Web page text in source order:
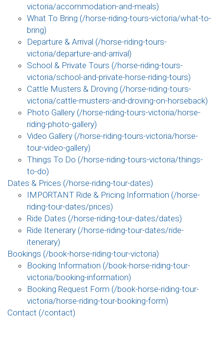
victoria/accommodation-and-meals)
What To Bring (/horse-riding-tours-victoria/what-to-
bring)
Departure & Arrival (/horse-riding-tours-
victoria/departure-and-arrival)
School & Private Tours (/horse-riding-tours-
victoria/school-and-private-horse-riding-tours)
Cattle Musters & Droving (/horse-riding-tours-
victoria/cattle-musters-and-droving-on-horseback)
Photo Gallery (/horse-riding-tours-victoria/horse-
riding-photo-gallery)
Video Gallery (/horse-riding-tours-victoria/horse-
tour-video-gallery)
Things To Do (/horse-riding-tours-victoria/things-
to-do)
Dates & Prices (/horse-riding-tour-dates)
IMPORTANT Ride & Pricing Information (/horse-
riding-tour-dates/prices)
Ride Dates (/horse-riding-tour-dates/dates)
Ride Itenerary (/horse-riding-tour-dates/ride-
itenerary)
Bookings (/book-horse-riding-tour-victoria)
Booking Information (/book-horse-riding-tour-
victoria/booking-information)
Booking Request Form (/book-horse-riding-tour-
victoria/horse-riding-tour-booking-form)
Contact (/contact)